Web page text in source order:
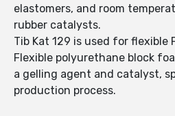
elastomers, and room
rubber catalysts.
Tib Kat 129 is used for flexible
Flexible polyurethane block
a gelling agent and catalyst,
production process.